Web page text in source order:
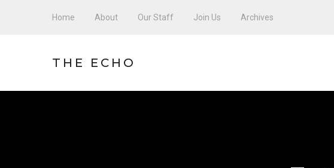
Home About Our Staff Join Us Archives
THE ECHO